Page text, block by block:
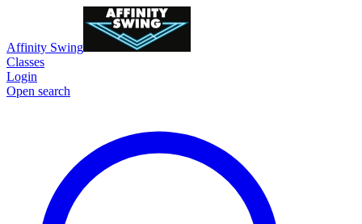
Affinity Swing
Classes
Login
Open search